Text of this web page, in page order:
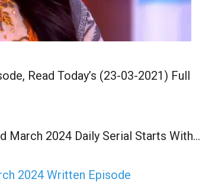
Read Today’s (23-03-2021) Full
March 2024 Daily Serial Starts With…
2024 Written Episode